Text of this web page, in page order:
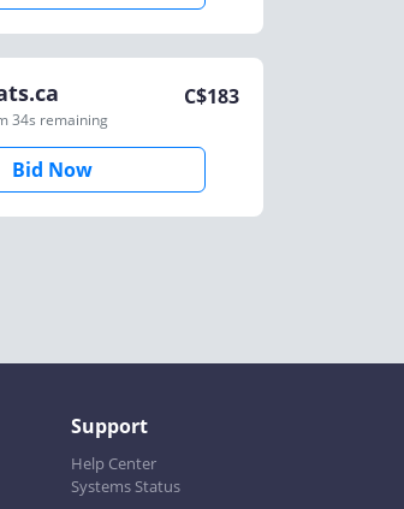
34s remaining
C$183
Bid Now
Support
Help Center
Systems Status